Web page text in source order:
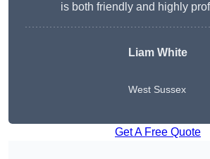
is both friendly and highly
Liam White
West Sussex
Get A Free Quote